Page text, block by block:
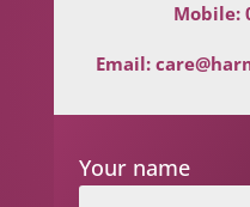
Mobile:
Email:
Your name